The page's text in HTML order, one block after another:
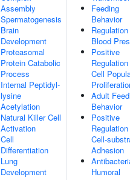
Assembly
Spermatogenesis
Brain
Development
Proteasomal
Protein Catabolic
Process
Internal Peptidyl-
lysine
Acetylation
Natural Killer Cell
Activation
Cell
Differentiation
Lung
Development
Feeding
Behavior
Blood
Positive
Cell
Adult
Behavior
Positive
Cell-
Adhesion
Humoral